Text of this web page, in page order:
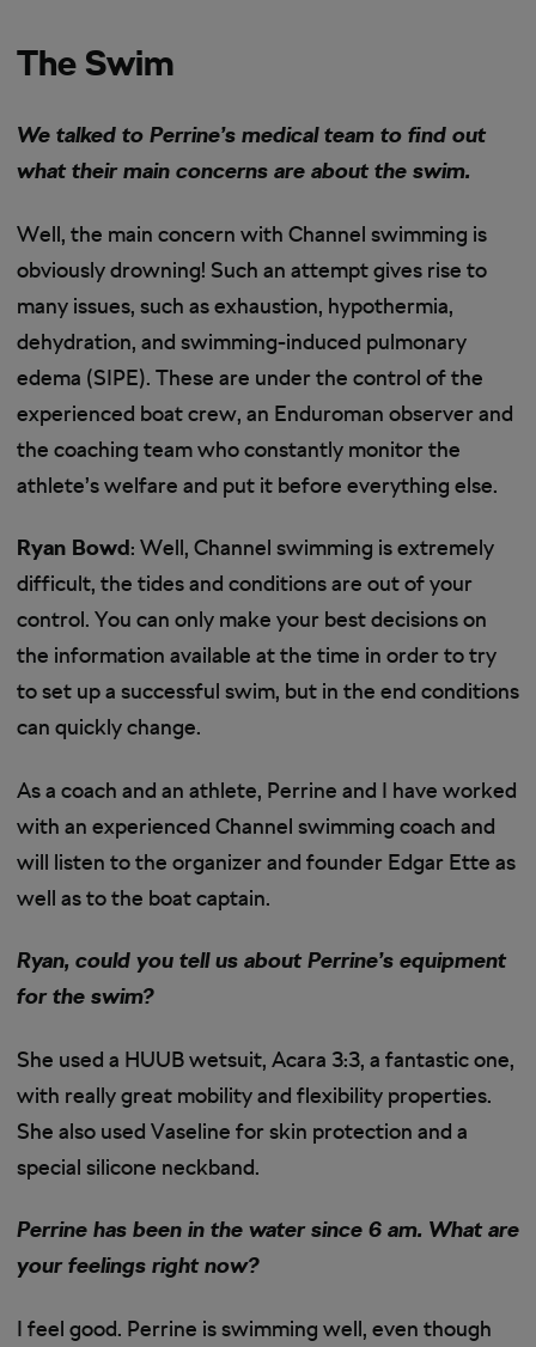
The Swim
We talked to Perrine’s medical team to find out
what their main concerns are about the swim.
Well, the main concern with Channel swimming is
obviously drowning! Such an attempt gives rise to
many issues, such as exhaustion, hypothermia,
dehydration, and swimming-induced pulmonary
edema (SIPE). These are under the control of the
experienced boat crew, an Enduroman observer and
the coaching team who constantly monitor the
athlete’s welfare and put it before everything else.
Ryan Bowd: Well, Channel swimming is extremely
difficult, the tides and conditions are out of your
control. You can only make your best decisions on
the information available at the time in order to try
to set up a successful swim, but in the end conditions
can quickly change.
As a coach and an athlete, Perrine and I have worked
with an experienced Channel swimming coach and
will listen to the organizer and founder Edgar Ette as
well as to the boat captain.
Ryan, could you tell us about Perrine’s equipment
for the swim?
She used a HUUB wetsuit, Acara 3:3, a fantastic one,
with really great mobility and flexibility properties.
She also used Vaseline for skin protection and a
special silicone neckband.
Perrine has been in the water since 6 am. What are
your feelings right now?
I feel good. Perrine is swimming well, even though